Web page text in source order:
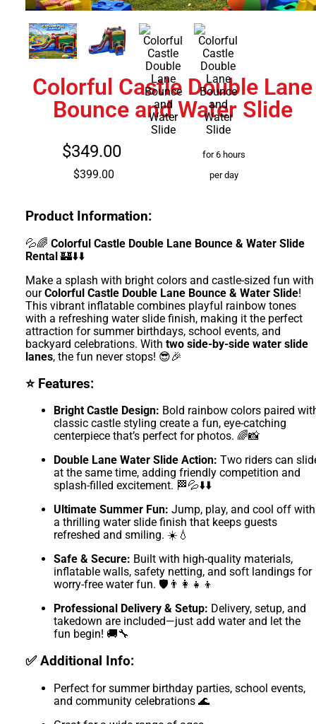
Colorful Castle Double Lane
Bounce and Water Slide
$349.00 for 6 hours
$399.00 per day
Product Information:
💦🌈Colorful Castle Double Lane Bounce & Water Slide
Rental 🏰⬇️⬇️
Make a splash with bright colors and castle-sized fun with
ourColorful Castle Double Lane Bounce & Water Slide!
This vibrant inflatable combines playful rainbow tones
with a refreshing water slide finish, making it the perfect
attraction for summer birthdays, school events, and
backyard celebrations. Withtwo side-by-side water slide
lanes, the fun never stops! 😎🎉
⭐ Features:
Bright Castle Design: Bold rainbow colors paired
classic castle styling create a fun, eye-catching
centerpiece that’s perfect for photos. 🌈📸
Double Lane Water Slide Action: Two riders can
at the same time, adding friendly competition and
splash-filled excitement. 🏁💦⬇️⬇️
Ultimate Summer Fun: Jump, play, and cool off with
a thrilling water slide finish that keeps guests
refreshed and smiling. ☀️💧
Safe & Secure: Built with high-quality materials,
inflatable walls, safety netting, and soft landings for
worry-free water fun. 🛡️👨‍👩‍👧‍👦
Professional Delivery & Setup: Delivery, setup, and
takedown are included—just add water and let the
fun begin! 🚚🔧
✅ Additional Info:
Perfect for summer birthday parties, school events,
and community celebrations 🌊